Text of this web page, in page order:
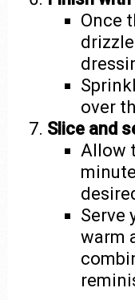
Once
over
Slice and
Allow
Serve
warm